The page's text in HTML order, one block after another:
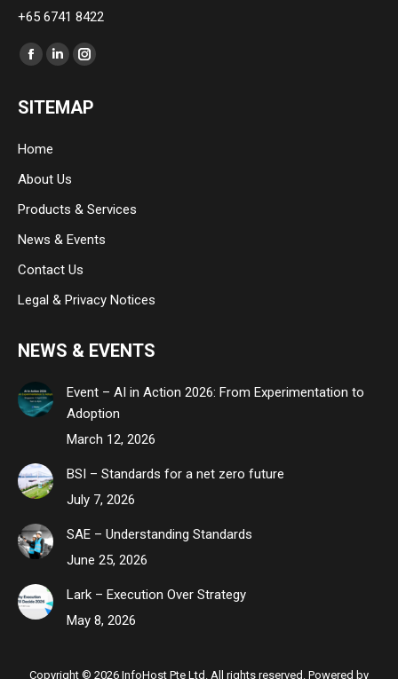
+65 6741 8422
Find us on:
Facebook
opens
new
window
Linkedin
opens
window
Instagram
opens
SITEMAP
Home
About Us
Products & Services
News & Events
Contact Us
Legal & Privacy Notices
NEWS & EVENTS
Event – AI in Action 2026: From Experimentation to
Adoption
March 12, 2026
BSI – Standards for a net zero future
July 7, 2026
SAE – Understanding Standards
June 25, 2026
Lark – Execution Over Strategy
May 8, 2026
Copyright © 2026 InfoHost Pte Ltd. All rights reserved. Powered by